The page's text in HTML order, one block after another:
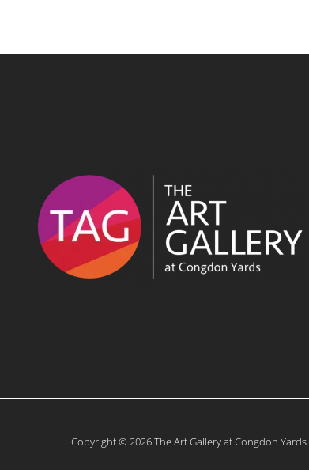
Copyright © 2026 The Art Gallery at Congdon Yards.